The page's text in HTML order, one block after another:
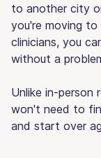
to another city
you're moving
clinicians, you
without a
Unlike in-person
won't need to
and start over